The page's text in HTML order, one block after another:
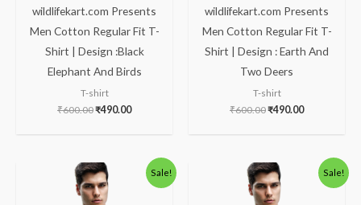
wildlifekart.com Presents
Men Cotton Regular Fit T-
Shirt | Design :Black
Elephant And Birds
T-shirt
₹600.00₹490.00
wildlifekart.com Presents
Men Cotton Regular Fit T-
Shirt | Design : Earth And
Two Deers
T-shirt
₹600.00₹490.00
Sale!
Original
price
was:
Current
price
Sale!
Original
price
was:
Current
price